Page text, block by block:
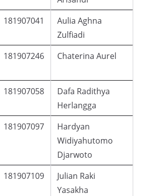
181907041
Aulia Aghna
Zulfiadi
181907246 Chaterina Aurel
181907058
Dafa Radithya
Herlangga
181907097
Hardyan
Widiyahutomo
Djarwoto
181907109
Julian Raki
Yasakha